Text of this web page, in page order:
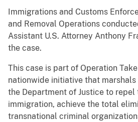
Immigrations and Customs
and Removal Operations
Assistant U.S. Attorney Anthony
the case.
This case is part of Operation
nationwide initiative that
the Department of Justice to
immigration, achieve the total
transnational criminal